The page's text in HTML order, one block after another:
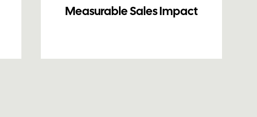
Measurable Sales Impact